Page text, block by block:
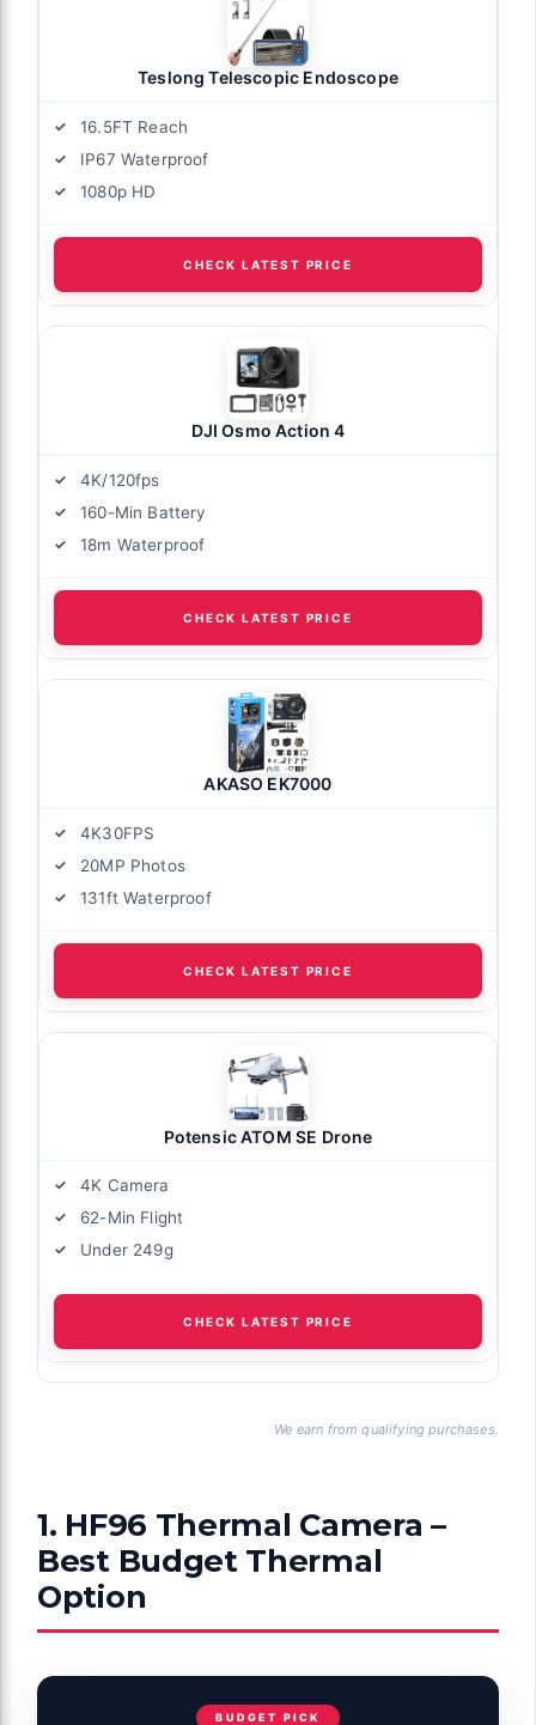
Teslong Telescopic Endoscope
16.5FT Reach
IP67 Waterproof
1080p HD
CHECK LATEST PRICE
DJI Osmo Action 4
4K/120fps
160-Min Battery
18m Waterproof
CHECK LATEST PRICE
AKASO EK7000
4K30FPS
20MP Photos
131ft Waterproof
CHECK LATEST PRICE
Potensic ATOM SE Drone
4K Camera
62-Min Flight
Under 249g
CHECK LATEST PRICE
We earn from qualifying purchases.
1. HF96 Thermal Camera –
Best Budget Thermal
Option
BUDGET PICK